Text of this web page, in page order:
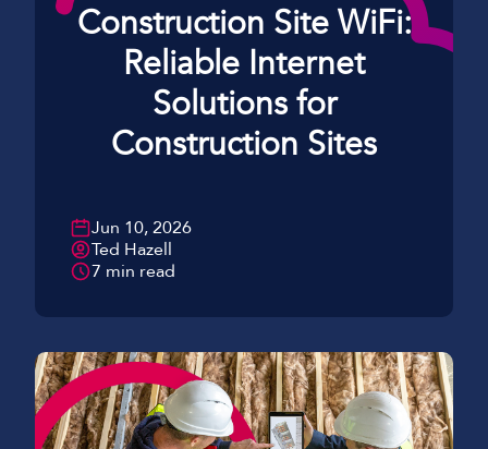
Construction Site WiFi:
Reliable Internet
Solutions for
Construction Sites
Jun 10, 2026
Ted Hazell
7 min read